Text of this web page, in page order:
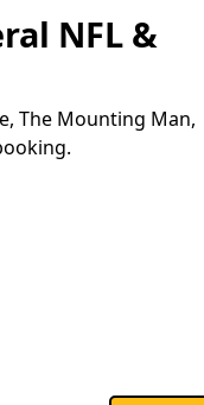
NFL &
The Mounting Man,